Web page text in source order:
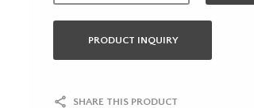
PRODUCT INQUIRY
SHARE THIS PRODUCT